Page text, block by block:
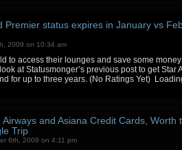
Premier status expires in January vs
2009 on 10:34 am
to access their lounges and save some
at Statusmonger’s previous post to get Star
for up to three years. (No Ratings Yet)
Airways and Asiana Credit Cards, Worth
Trip
6th, 2009 on 4:11 pm